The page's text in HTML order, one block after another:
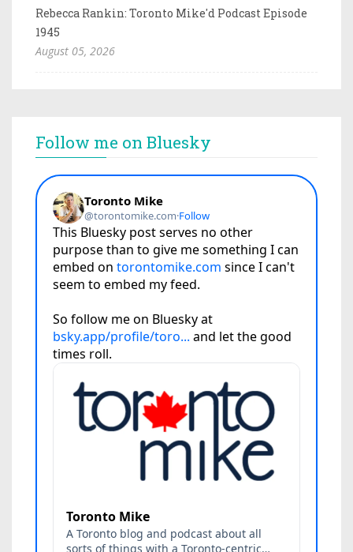
Rebecca Rankin: Toronto Mike'd Podcast Episode
1945
August 05, 2026
Follow me on Bluesky